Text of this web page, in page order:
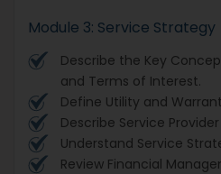
Module 3: Service Strategy
Describe the Key
and Terms of Interest.
Define Utility and
Describe Service
Understand Service
Review Financial